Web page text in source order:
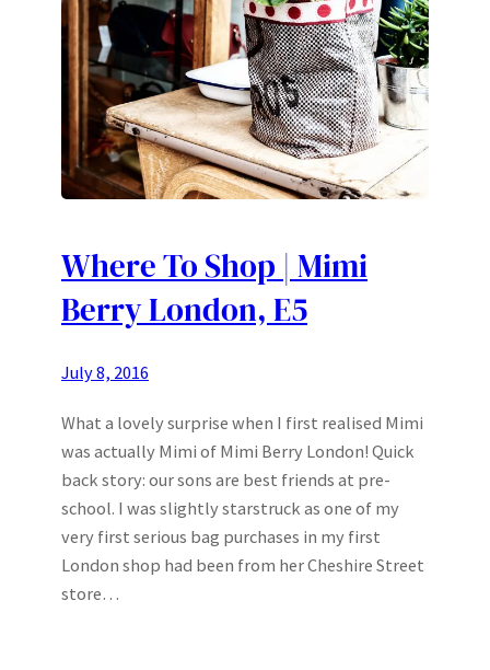
Where To Shop | Mimi
Berry London, E5
July 8, 2016
What a lovely surprise when I first realised Mimi
was actually Mimi of Mimi Berry London! Quick
back story: our sons are best friends at pre-
school. I was slightly starstruck as one of my
very first serious bag purchases in my first
London shop had been from her Cheshire Street
store…